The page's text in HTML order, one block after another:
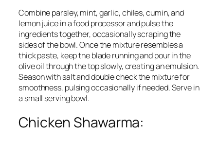
Combine parsley, mint, garlic, chiles, cumin, and
lemon juice in a food processor and pulse the
ingredients together, occasionally scraping the
sides of the bowl. Once the mixture resembles a
thick paste, keep the blade running and pour in the
olive oil through the top slowly, creating an emulsion.
Season with salt and double check the mixture for
smoothness, pulsing occasionally if needed. Serve in
a small serving bowl.
Chicken Shawarma: